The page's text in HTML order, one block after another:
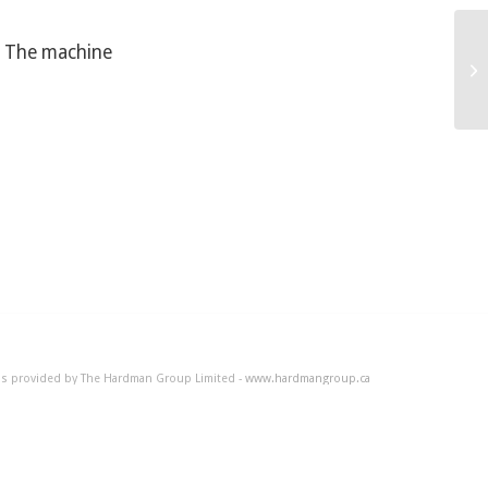
machine
provided by The Hardman Group Limited -www.hardmangroup.ca